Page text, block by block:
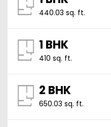
440.03 sq. ft.
1 BHK
410 sq. ft.
2 BHK
650.03 sq. ft.